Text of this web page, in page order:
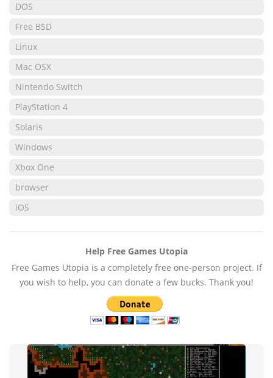
DOS
Free BSD
Linux
Mac OSX
Nintendo Switch
PlayStation 4
Solaris
Windows
Xbox One
browser
iOS
Help Free Games Utopia
Free Games Utopia is a completely free one-person project. If
you wish to help, you can donate a few bucks. Thank you!